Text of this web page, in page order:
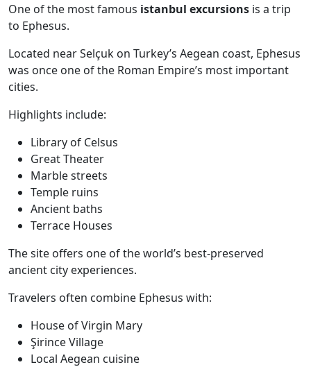
One of the most famous istanbul excursions is a trip
to Ephesus.
Located near Selçuk on Turkey’s Aegean coast, Ephesus
was once one of the Roman Empire’s most important
cities.
Highlights include:
Library of Celsus
Great Theater
Marble streets
Temple ruins
Ancient baths
Terrace Houses
The site offers one of the world’s best-preserved
ancient city experiences.
Travelers often combine Ephesus with:
House of Virgin Mary
Şirince Village
Local Aegean cuisine